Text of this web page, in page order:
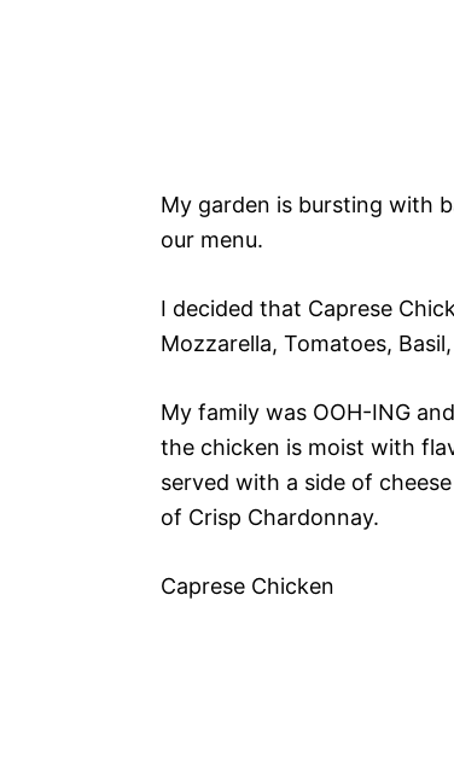
My garden is bursting with
our menu.
I decided that Caprese
Mozzarella, Tomatoes,
My family was OOH-ING
the chicken is moist with
served with a side of
of Crisp Chardonnay.
Caprese Chicken